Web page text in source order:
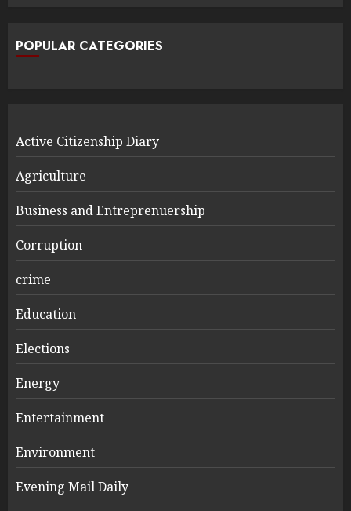
POPULAR CATEGORIES
Active Citizenship Diary
Agriculture
Business and Entreprenuership
Corruption
crime
Education
Elections
Energy
Entertainment
Environment
Evening Mail Daily